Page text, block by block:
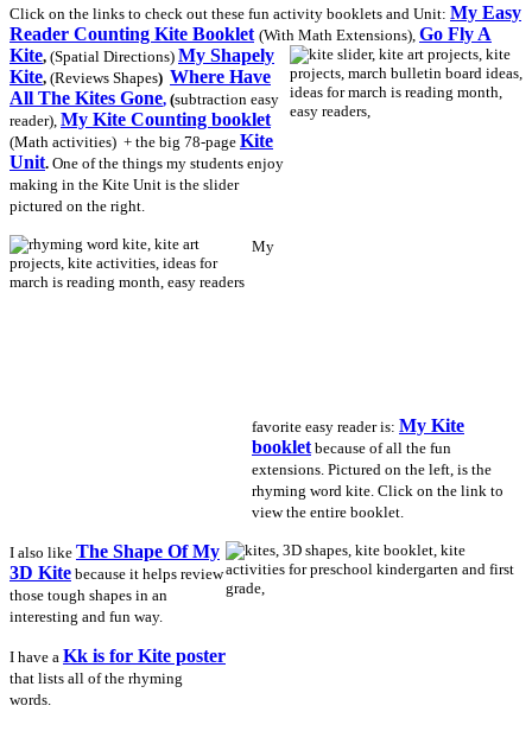
Click on the links to check out these fun activity booklets and Unit: My Easy
Reader Counting Kite Booklet (With Math Extensions), Go Fly A
Kite, (Spatial Directions) My Shapely
Kite, (Reviews Shapes) Where Have
All The Kites Gone, (subtraction easy
reader), My Kite Counting booklet
(Math activities) + the big 78-page Kite
Unit. One of the things my students enjoy
making in the Kite Unit is the slider
pictured on the right.
My
favorite easy reader is: My Kite
booklet because of all the fun
extensions. Pictured on the left, is the
rhyming word kite. Click on the link to
view the entire booklet.
I also like The Shape Of My
3D Kite because it helps review
those tough shapes in an
interesting and fun way.
I have a Kk is for Kite poster
that lists all of the rhyming
words.